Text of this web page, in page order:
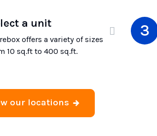
a unit
offers a variety of sizes
10 sq.ft to 400 sq.ft.
our locations